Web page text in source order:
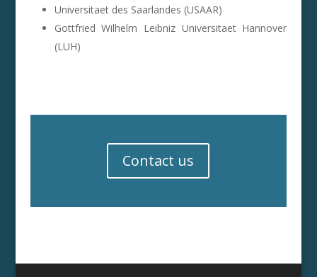
Universitaet des Saarlandes (USAAR)
Gottfried Wilhelm Leibniz Universitaet Hannover
(LUH)
Contact us